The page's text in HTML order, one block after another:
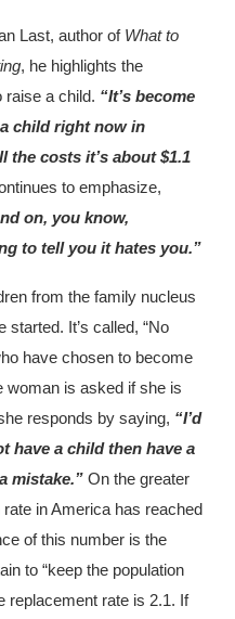
Last, author of What to
, he highlights the
raise a child. “It’s become
child right now in
the costs it’s about $1.1
to emphasize,
on, you know,
to tell you it hates you.”
from the family nucleus
It’s called, “No
have chosen to become
woman is asked if she is
responds by saying, “I’d
have a child then have a
mistake.” On the greater
in America has reached
of this number is the
to “keep the population
replacement rate is 2.1. If